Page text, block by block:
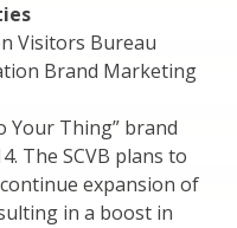
Visitors Bureau
Brand Marketing
Your Thing” brand
The SCVB plans to
expansion of
in a boost in